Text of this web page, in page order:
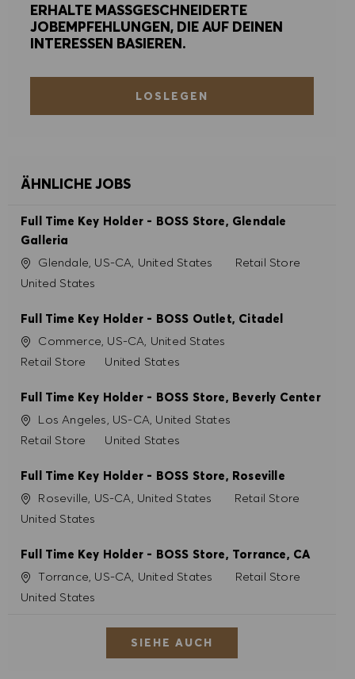
ERHALTE MASSGESCHNEIDERTE
JOBEMPFEHLUNGEN, DIE AUF DEINEN
INTERESSEN BASIEREN.
LOSLEGEN
ÄHNLICHE JOBS
Full Time Key Holder - BOSS Store, Glendale
Galleria
Ort Glendale, US-CA, United States Kategorie
Retail Store
United States
Full Time Key Holder - BOSS Outlet, Citadel
Ort Commerce, US-CA, United States
Kategorie
Retail Store United States
Full Time Key Holder - BOSS Store, Beverly Center
Ort Los Angeles, US-CA, United States
Kategorie
Retail Store United States
Full Time Key Holder - BOSS Store, Roseville
Ort Roseville, US-CA, United States Kategorie
Retail Store
United States
Full Time Key Holder - BOSS Store, Torrance, CA
OrtTorrance, US-CA, United States Kategorie
Retail Store
United States
SIEHE AUCH